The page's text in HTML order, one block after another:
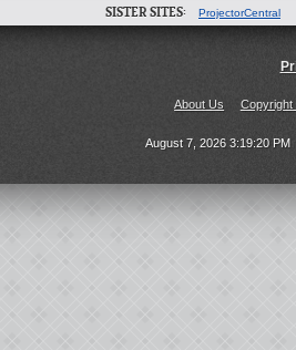
SISTER SITES: ProjectorCentral
About Us Copyright
August 7, 2026 3:19:20 PM